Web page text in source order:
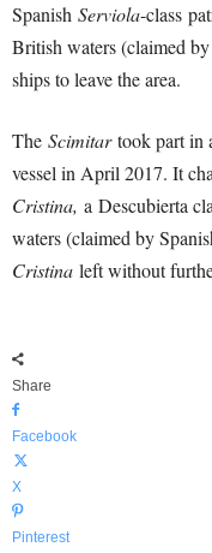
Spanish Serviola-class
British waters (claimed
ships to leave the area.
The Scimitartook part in
vessel in April 2017. It
Cristina, a Descubierta
waters (claimed by
Cristina left without
Share
Facebook
X
Pinterest